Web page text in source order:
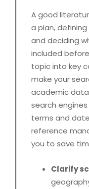
A good
a plan,
and deciding
included
topic into key
make your
academic
search
terms and
reference
you to save
Clarify